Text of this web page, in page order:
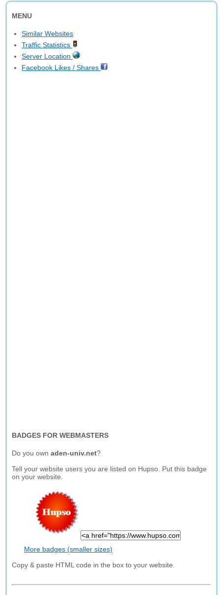
MENU
Similar Websites
Traffic Statistics
Server Location
Facebook Likes / Shares
BADGES FOR WEBMASTERS
Do you ownaden-univ.net?
Tell your website users you are listed on Hupso. Put this badge
on your website.
More badges (smaller sizes)
Copy & paste HTML code in the box to your website.